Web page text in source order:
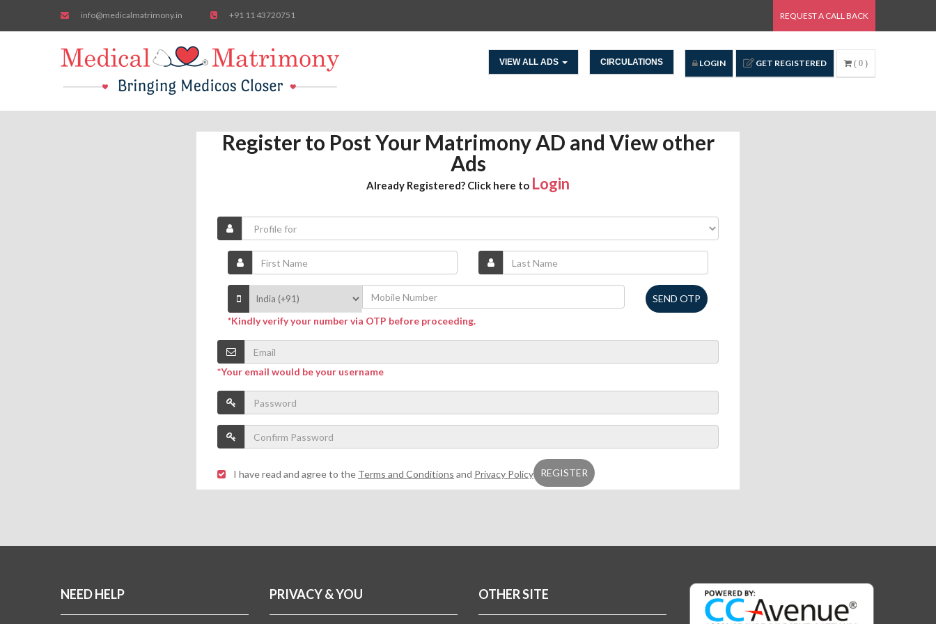
info@medicalmatrimony.in +91 11 43720751 REQUEST A CALL BACK
LOGIN GET REGISTERED ( 0 )
VIEW ALL ADS CIRCULATIONS
Register to Post Your Matrimony AD and View other
Ads
Already Registered? Click here to Login
*Kindly verify your number via OTP before proceeding.
SEND OTP
*Your email would be your username
I have read and agree to the Terms and Conditions and Privacy Policy
NEED HELP PRIVACY & YOU OTHER SITE